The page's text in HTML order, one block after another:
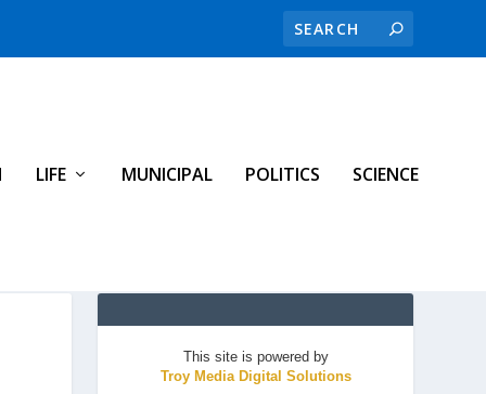
LIFE MUNICIPAL POLITICS SCIENCE
This site is powered by
Troy Media Digital Solutions